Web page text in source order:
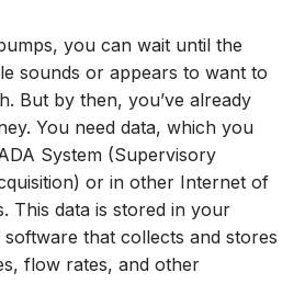
you can wait until the
sounds or appears to want to
But by then, you’ve already
You need data, which you
System (Supervisory
or in other Internet of
This data is stored in your
that collects and stores
flow rates, and other